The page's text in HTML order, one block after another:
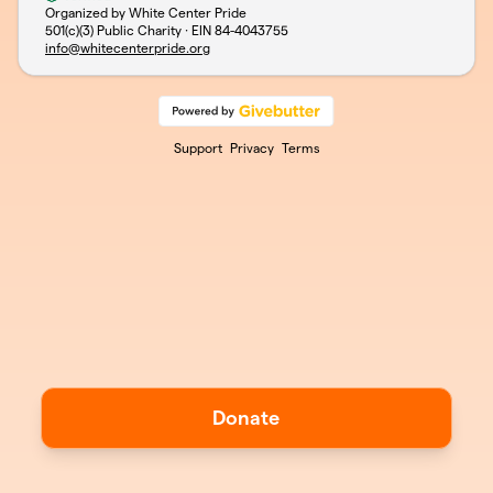
Organized by White Center Pride
501(c)(3) Public Charity · EIN 84-4043755
info@whitecenterpride.org
Support Privacy Terms
Donate